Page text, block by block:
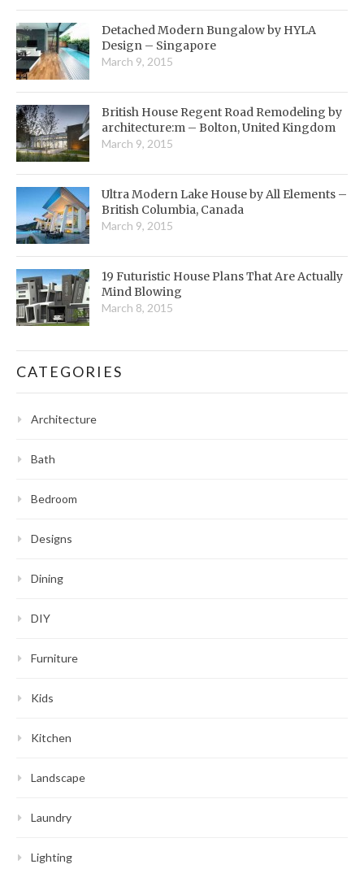
Detached Modern Bungalow by HYLA
Design – Singapore
March 9, 2015
British House Regent Road Remodeling by
architecture:m – Bolton, United Kingdom
March 9, 2015
Ultra Modern Lake House by All Elements –
British Columbia, Canada
March 9, 2015
19 Futuristic House Plans That Are Actually
Mind Blowing
March 8, 2015
CATEGORIES
Architecture
Bath
Bedroom
Designs
Dining
DIY
Furniture
Kids
Kitchen
Landscape
Laundry
Lighting